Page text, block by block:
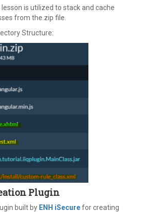
lesson is utilized to stack and cache
from the.zip file.
Structure:
Plugin
built by ENH iSecurefor creating